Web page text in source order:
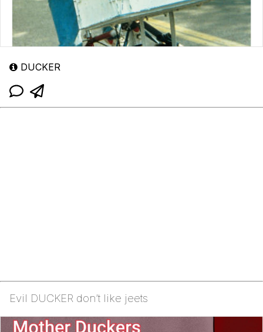
DUCKER
Evil DUCKER don’t like jeets